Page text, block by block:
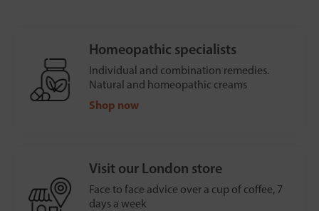
Homeopathic specialists
Individual and combination remedies.
Natural and homeopathic creams
Shop now
Visit our London store
Face to face advice over a cup of coffee, 7
days a week